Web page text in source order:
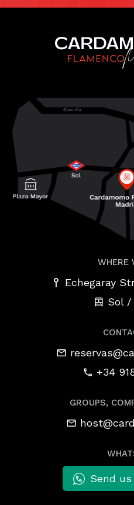
WHERE
Echegaray
Sol /
+34
GROUPS,
Send